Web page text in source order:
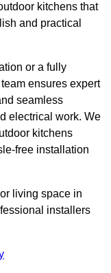
kitchens that
and practical
or a fully
ensures expert
seamless
electrical work. We
kitchens
free installation
living space in
installers